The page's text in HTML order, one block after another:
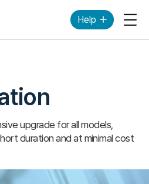
Help
upgrade for all models,
duration and at minimal cost